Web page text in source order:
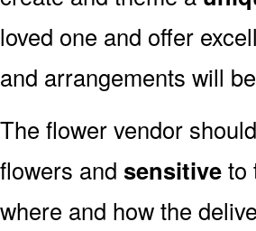
loved one and offer
and arrangements will
The flower vendor
flowers and sensitiveto
where and how the